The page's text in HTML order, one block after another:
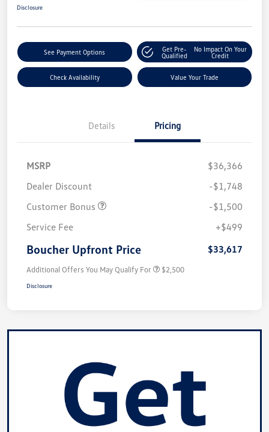
Disclosure
See Payment Options
Get Pre-
Qualified
No Impact On Your
Credit
Check Availability Value Your Trade
Details Pricing
MSRP
$36,366
Dealer Discount
-$1,748
Customer Bonus
-$1,500
Service Fee
+$499
Boucher Upfront Price $33,617
Additional Offers You May Qualify For $2,500
Disclosure